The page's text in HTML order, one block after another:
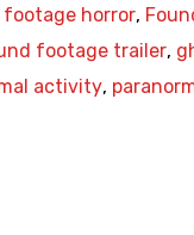
horror,
footage trailer,
activity,